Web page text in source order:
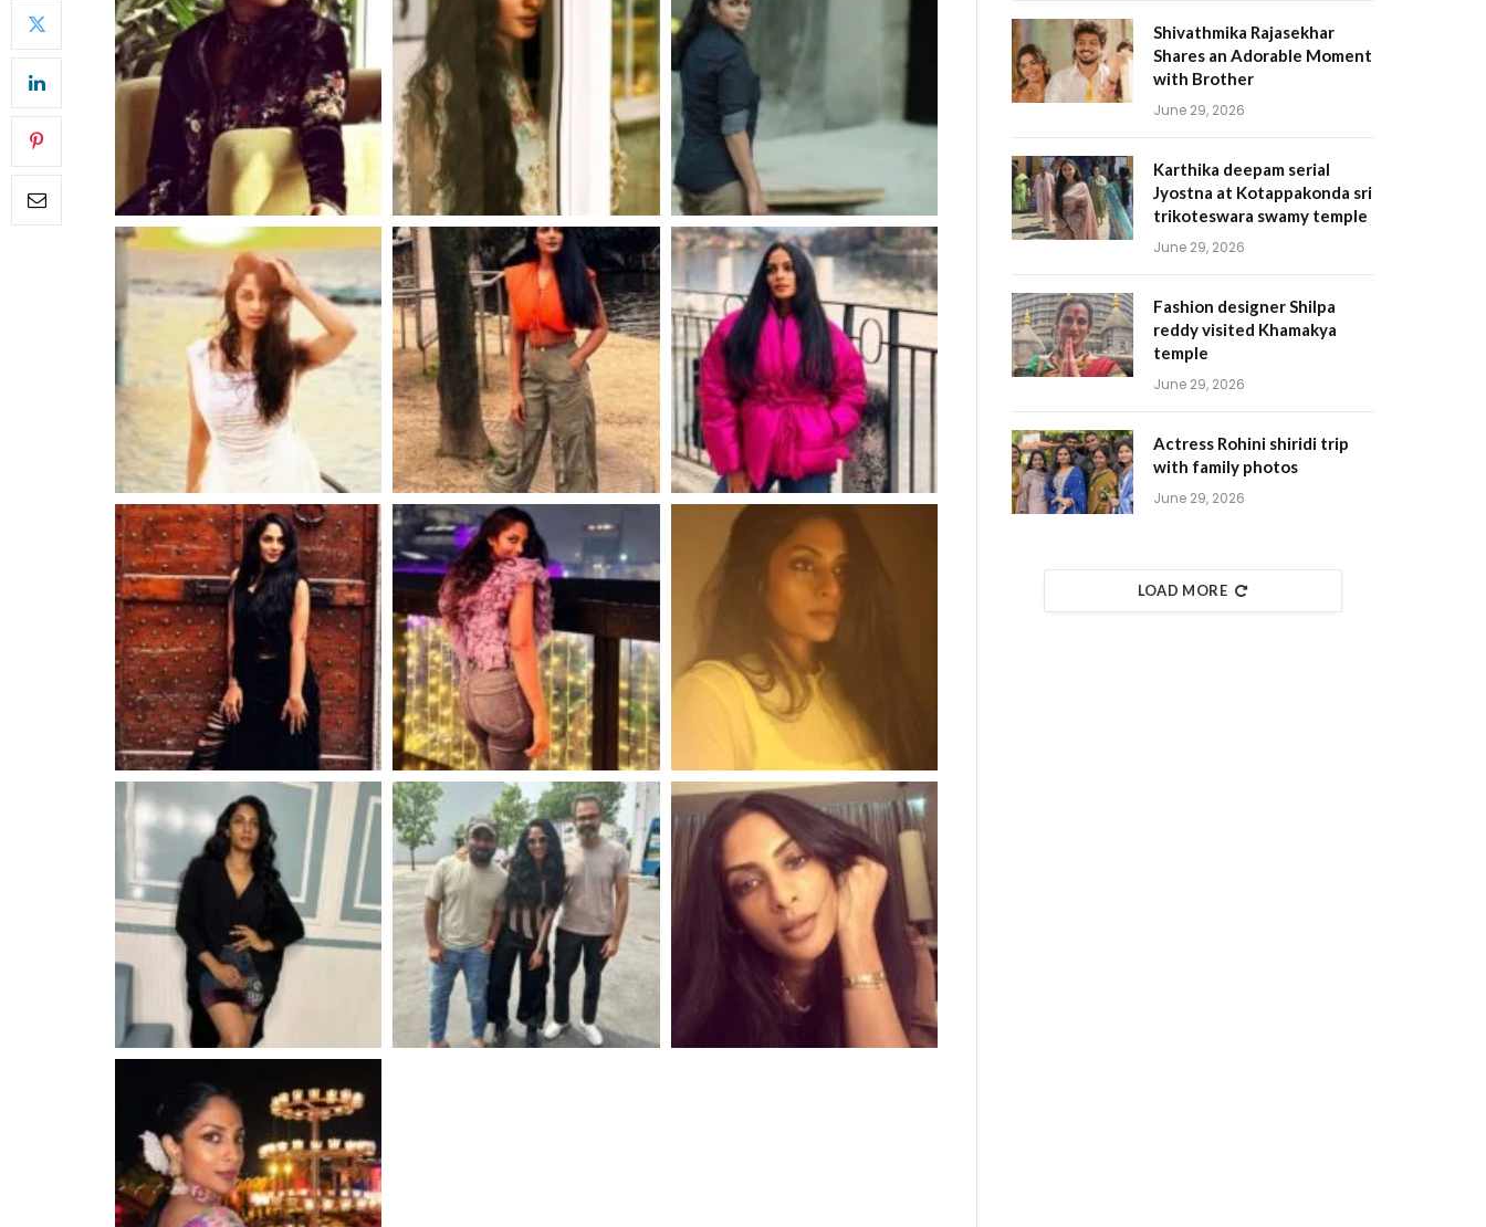
Shivathmika Rajasekhar
Shares an Adorable Moment
with Brother
June 29, 2026
Karthika deepam serial
Jyostna at Kotappakonda sri
trikoteswara swamy temple
June 29, 2026
Fashion designer Shilpa
reddy visited Khamakya
temple
June 29, 2026
Actress Rohini shiridi trip
with family photos
June 29, 2026
LOAD MORE